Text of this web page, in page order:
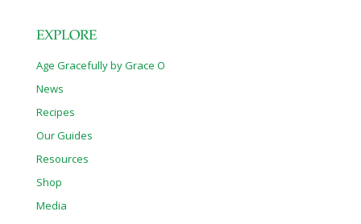
EXPLORE
Age Gracefully by Grace O
News
Recipes
Our Guides
Resources
Shop
Media